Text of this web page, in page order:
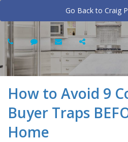
Go Back to Craig
How to Avoid 9
Buyer Traps
Home